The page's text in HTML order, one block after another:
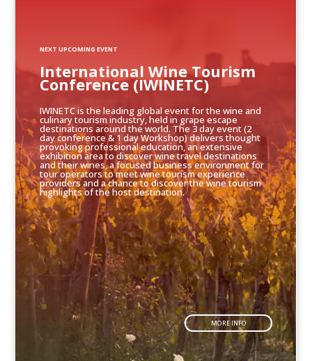
IWINETC is the leading global event for the wine and
culinary tourism industry, held in grape escape
destinations around the world. The 3 day event (2
day conference & 1 day Workshop) delivers thought
provoking professional education, an extensive
exhibition area to discover wine travel destinations
and their wines, a focused business environment for
tour operators to meet wine tourism experience
providers and a chance to discover the wine tourism
highlights of the host destination.
MORE INFO
International Wine Tourism
Conference (IWINETC)
NEXT UPCOMING EVENT